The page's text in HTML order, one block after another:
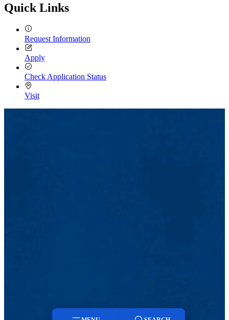
Quick Links
Request Information
Apply
Check Application Status
Visit